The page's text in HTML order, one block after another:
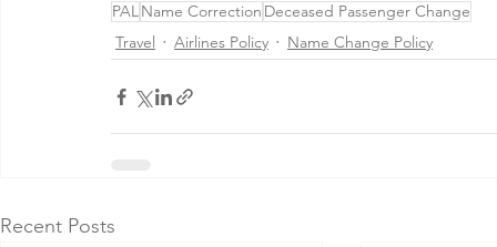
PALName Correction Deceased Passenger Change
Travel
Airlines Policy Name Change Policy
Recent Posts